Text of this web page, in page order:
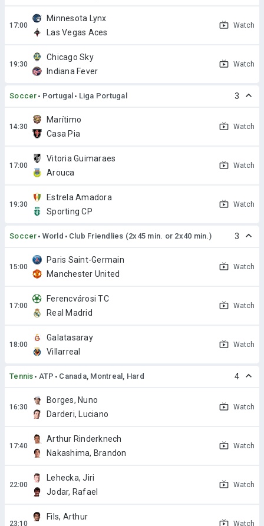
Minnesota Lynx
Las Vegas Aces
Watch
Chicago Sky
Indiana Fever
Watch
Soccer Portugal Liga Portugal 3
Marítimo
Casa Pia
Watch
Vitoria Guimaraes
Arouca
Watch
Estrela Amadora
Sporting CP
Watch
Soccer World Club Friendlies (2x45 min. or 2x40 min.) 3
Paris Saint-Germain
Manchester United
Watch
Ferencvárosi TC
Real Madrid
Watch
Galatasaray
Villarreal
Watch
Tennis ATP Canada, Montreal, Hard 4
Borges, Nuno
Darderi, Luciano
Watch
Arthur Rinderknech
Nakashima, Brandon
Watch
Lehecka, Jiri
Jodar, Rafael
Watch
Fils, Arthur
Watch